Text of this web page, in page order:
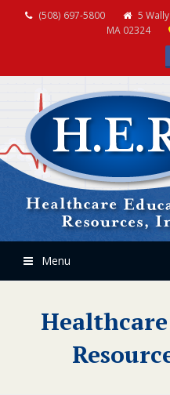
(508) 697-5800
5
MA 02324
Menu